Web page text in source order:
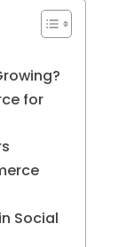
for
Social